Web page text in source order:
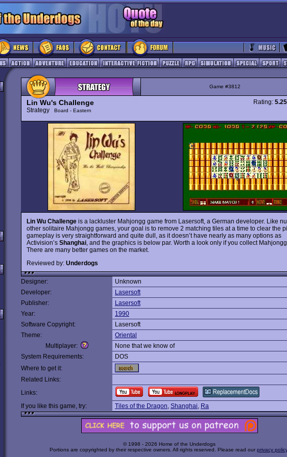
Game #3812
Lin Wu's Challenge
Strategy Board - Eastern
Rating: 5.25
Lin Wu Challenge is a lackluster Mahjongg game from Lasersoft, a German developer. Like
other solitaire Mahjongg games, your goal is to remove 2 matching tiles at a time to clear the
gameplay is very straightforward and quite dull, as it doesn’t have nearly as many options as
Activision’s Shanghai , and the graphics is below par. Worth a look only if you collect
There are many better games on the market.
Reviewed by: Underdogs
Designer:
Unknown
Developer:
Lasersoft
Publisher:
Lasersoft
Year:
1990
Software Copyright:
Lasersoft
Theme:
Oriental
Multiplayer:
None that we know of
System Requirements:
DOS
Where to get it:
Related Links:
Links:
If you like this game, try:
Tiles of the Dragon, Shanghai, Ra
© 1998 - 2026 Home of the Underdogs
Portions are copyrighted by their respective owners. All rights reserved. Please read our privacy policy